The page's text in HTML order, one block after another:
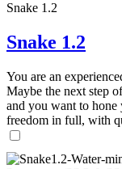
Snake 1.2
Snake 1.2
You are an
Maybe the next step
and you want to
freedom in full, with